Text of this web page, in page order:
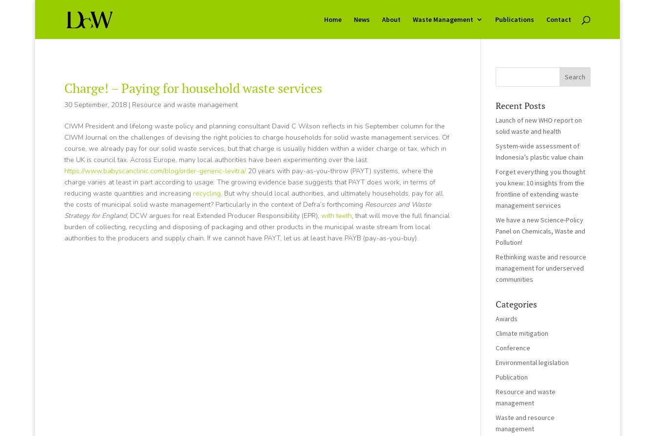
Home News About Waste Management Publications Contact
Charge! – Paying for household waste services
30 September, 2018 | Resource and waste management
CIWM President and lifelong waste policy and planning consultant David C Wilson reflects in his September column for the
CIWM Journal on the challenges of devising the right policies to charge households for solid waste management services. Of
course, we already pay for our solid waste services, but that charge is usually hidden within a wider charge or tax, which in
the UK is council tax. Across Europe, many local authorities have been experimenting over the last
https://www.babyscanclinic.com/blog/order-generic-levitra/ 20 years with pay-as-you-throw (PAYT) systems, where the
charge varies at least in part according to usage. The growing evidence base suggests that PAYT does work, in terms of
reducing waste quantities and increasing recycling. But why should local authorities, and ultimately households, pay for all
the costs of municipal solid waste management? Particularly in the context of Defra’s forthcoming Resources and Waste
Strategy for England, DCW argues for real Extended Producer Responsibility (EPR), with teeth, that will move the full financial
burden of collecting, recycling and disposing of packaging and other products in the municipal waste stream from local
authorities to the producers and supply chain. If we cannot have PAYT, let us at least have PAYB (pay-as-you-buy).
Recent Posts
Launch of new WHO report on
solid waste and health
System-wide assessment of
Indonesia’s plastic value chain
Forget everything you thought
you knew: 10 insights from the
frontline of extending waste
management services
We have a new Science-Policy
Panel on Chemicals, Waste and
Pollution!
Rethinking waste and resource
management for underserved
communities
Categories
Awards
Climate mitigation
Conference
Environmental legislation
Publication
Resource and waste
management
Waste and resource
management